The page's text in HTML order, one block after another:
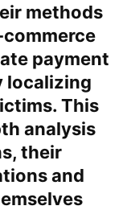
methods
payment
localizing
This
analysis
their
and